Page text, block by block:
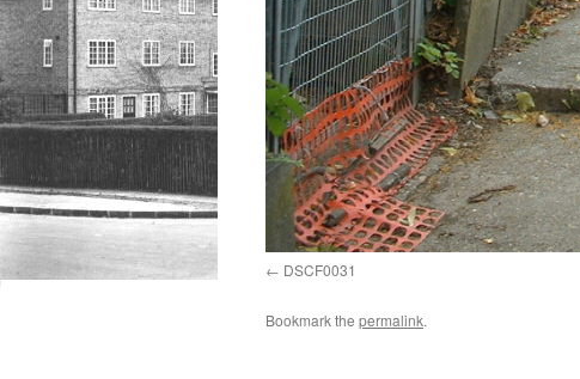
DSCF0031
Bookmark the permalink.